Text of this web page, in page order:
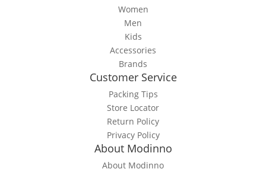
Women
Men
Kids
Accessories
Brands
Customer Service
Packing Tips
Store Locator
Return Policy
Privacy Policy
About Modinno
About Modinno